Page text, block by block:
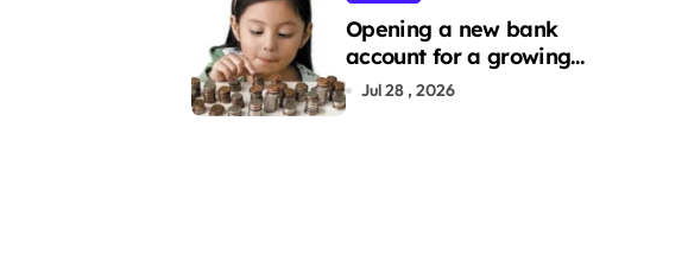
Opening a new bank
account for a growing
family: Where a minor’s
Jul 28 , 2026